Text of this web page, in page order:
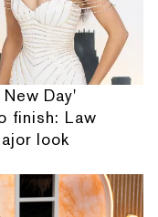
Day'
finish: Law
look